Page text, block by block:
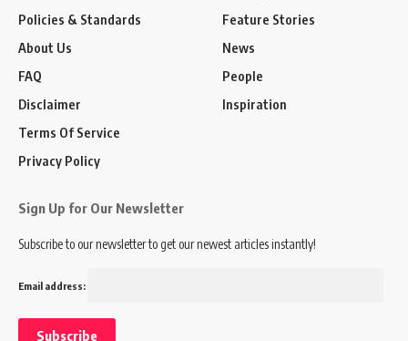
Policies & Standards
About Us
FAQ
Disclaimer
Terms Of Service
Privacy Policy
Feature Stories
News
People
Inspiration
Sign Up for Our Newsletter
Subscribe to our newsletter to get our newest articles instantly!
Email address: